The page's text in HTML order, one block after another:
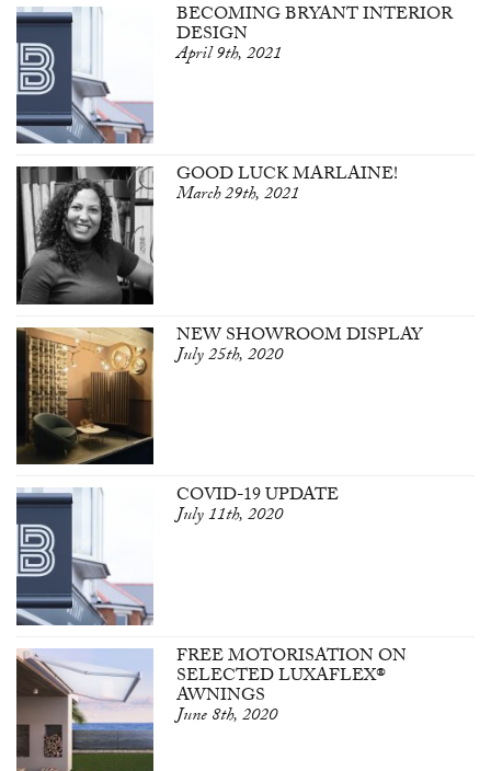
BECOMING BRYANT INTERIOR
DESIGN
April 9th, 2021
GOOD LUCK MARLAINE!
March 29th, 2021
NEW SHOWROOM DISPLAY
July 25th, 2020
COVID-19 UPDATE
July 11th, 2020
FREE MOTORISATION ON
SELECTED LUXAFLEX®
AWNINGS
June 8th, 2020